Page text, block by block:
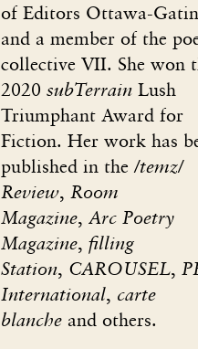
of Editors Ottawa-
and a member of the
collective VII. She won
2020subTerrain Lush
Triumphant Award for
Fiction. Her work has
published in the/temz/
Review,Room
Magazine,Arc Poetry
Magazine,filling
Station, CAROUSEL,
International, carte
blanche and others.